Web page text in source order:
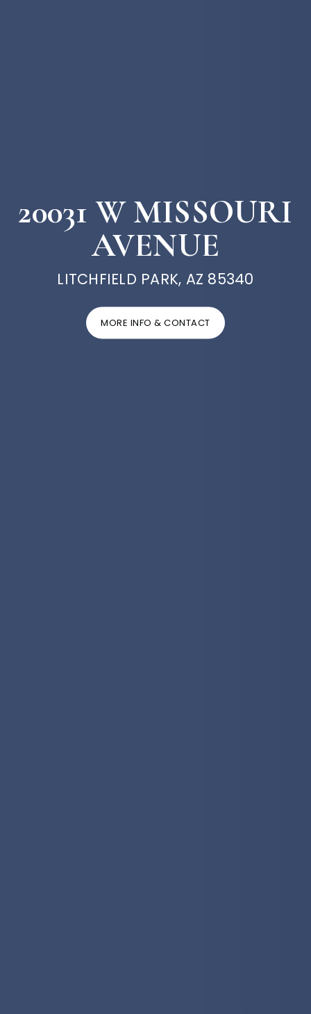
20031 W MISSOURI
AVENUE
LITCHFIELD PARK, AZ 85340
MORE INFO & CONTACT